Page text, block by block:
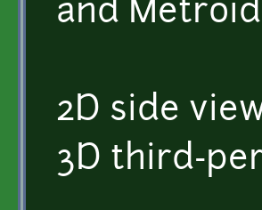
and
2D side
3D third-